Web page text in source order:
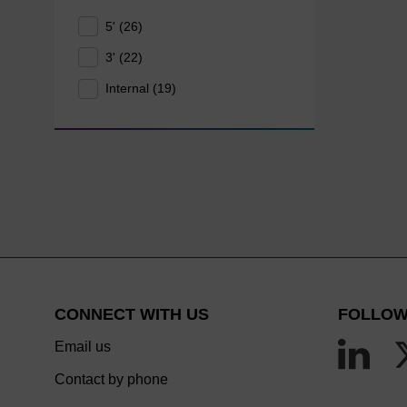
5' (26)
3' (22)
Internal (19)
CONNECT WITH US
Email us
Contact by phone